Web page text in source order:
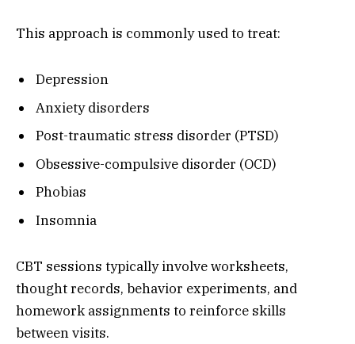
This approach is commonly used to treat:
Depression
Anxiety disorders
Post-traumatic stress disorder (PTSD)
Obsessive-compulsive disorder (OCD)
Phobias
Insomnia
CBT sessions typically involve worksheets,
thought records, behavior experiments, and
homework assignments to reinforce skills
between visits.